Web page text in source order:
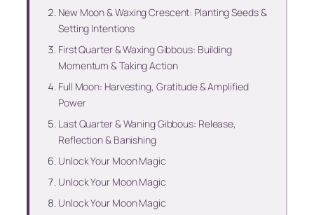
New Moon & Waxing Crescent: Planting Seeds &
Setting Intentions
First Quarter & Waxing Gibbous: Building
Momentum & Taking Action
Full Moon: Harvesting, Gratitude & Amplified
Power
Last Quarter & Waning Gibbous: Release,
Reflection & Banishing
Unlock Your Moon Magic
Unlock Your Moon Magic
Unlock Your Moon Magic